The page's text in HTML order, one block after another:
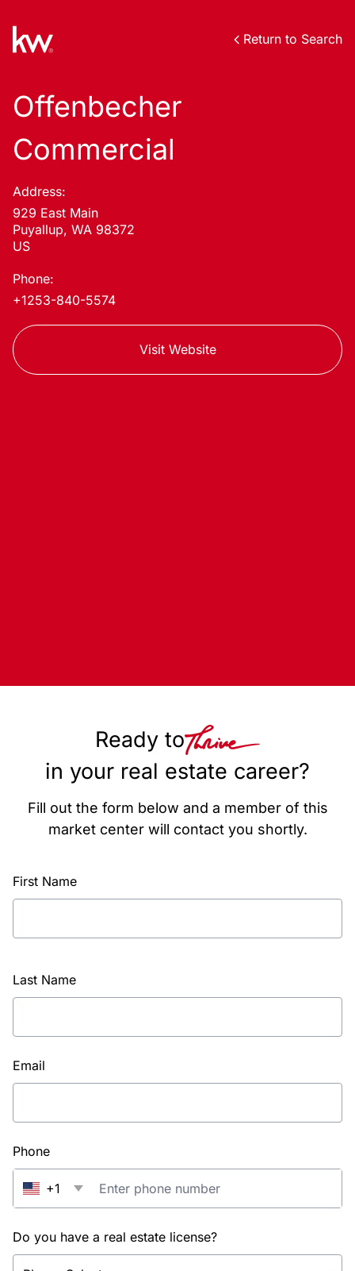
Return to Search
Offenbecher
Commercial
Address:
929 East Main
Puyallup, WA 98372
US
Phone:
+1253-840-5574
Visit Website
Ready to
in your real estate career?
Fill out the form below and a member of this
market center will contact you shortly.
First Name
Last Name
Email
Phone
+1
Do you have a real estate license?